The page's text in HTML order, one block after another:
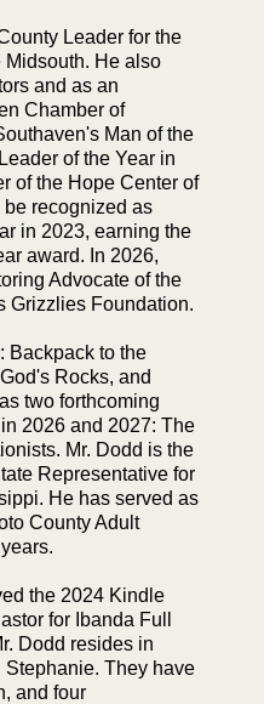
Leader for the
Midsouth. He also
and as an
Chamber of
Man of the
of the Year in
of the Hope Center of
recognized as
in 2023, earning the
award. In 2026,
Advocate of the
Grizzlies Foundation.
Backpack to the
Rocks, and
two forthcoming
2026 and 2027: The
Mr. Dodd is the
Representative for
He has served as
County Adult
the 2024 Kindle
for Ibanda Full
Dodd resides in
They have
and four